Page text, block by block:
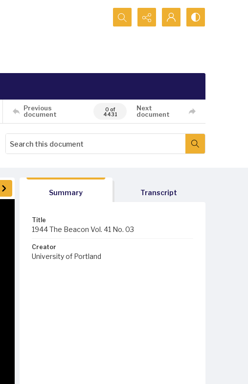
Search...
Previous
document
0 of
4431
Next
document
Summary Transcript
Title
1944 The Beacon Vol. 41 No. 03
Creator
University of Portland